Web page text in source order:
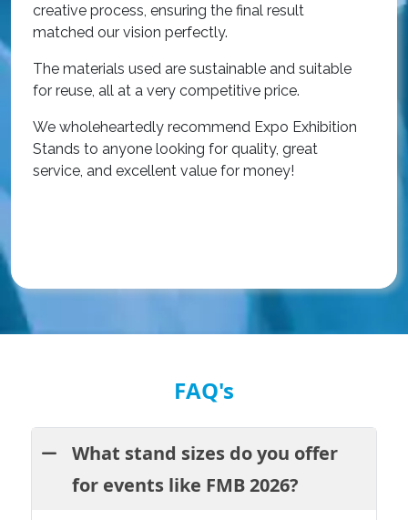
creative process, ensuring the final result
matched our vision perfectly.
The materials used are sustainable and suitable
for reuse, all at a very competitive price.
We wholeheartedly recommend Expo Exhibition
Stands to anyone looking for quality, great
service, and excellent value for money!
FAQ's
What stand sizes do you offer
for events like FMB 2026?